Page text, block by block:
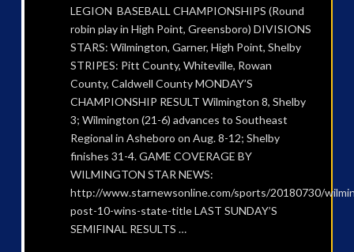
LEGION BASEBALL CHAMPIONSHIPS (Round
robin play in High Point, Greensboro) DIVISIONS
STARS: Wilmington, Garner, High Point, Shelby
STRIPES: Pitt County, Whiteville, Rowan
County, Caldwell County MONDAY’S
CHAMPIONSHIP RESULT Wilmington 8, Shelby
3; Wilmington (21-6) advances to Southeast
Regional in Asheboro on Aug. 8-12; Shelby
finishes 31-4. GAME COVERAGE BY
WILMINGTON STAR NEWS:
http://www.starnewsonline.com/sports/20180730/
post-10-wins-state-title LAST SUNDAY’S
SEMIFINAL RESULTS …